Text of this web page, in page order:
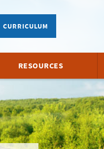
RESOURCES
CURRICULUM